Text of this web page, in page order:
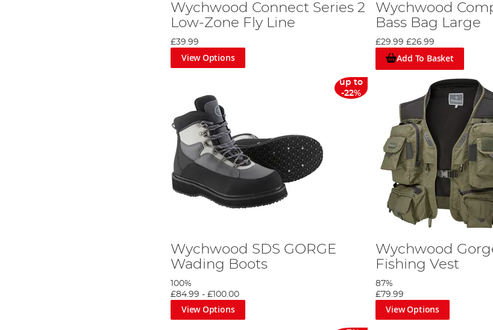
Wychwood Connect Series 2
Low-Zone Fly Line
£39.99
View Options
Wychwood
Bass Bag Large
£29.99 £26.99
Add To Basket
up to
-22%
Wychwood SDS GORGE
Wading Boots
100%
£84.99 -£100.00
View Options
Wychwood
Fishing Vest
87%
£79.99
View Options